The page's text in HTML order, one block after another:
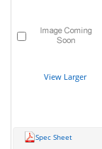
View Larger
Spec Sheet